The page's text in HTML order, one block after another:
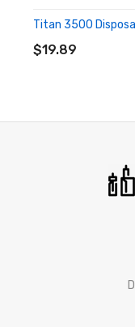
Titan 3500
$19.89
ADD TO CART